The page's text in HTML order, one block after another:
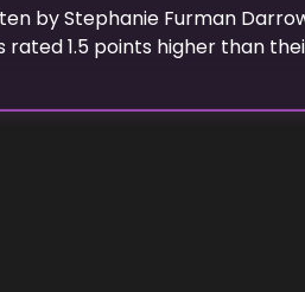
byStephanie Furman
rated1.5 points higher than